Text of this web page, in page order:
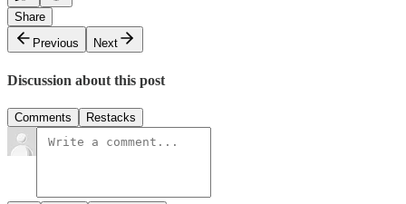
Share
Previous
Next
Discussion about this post
Comments Restacks